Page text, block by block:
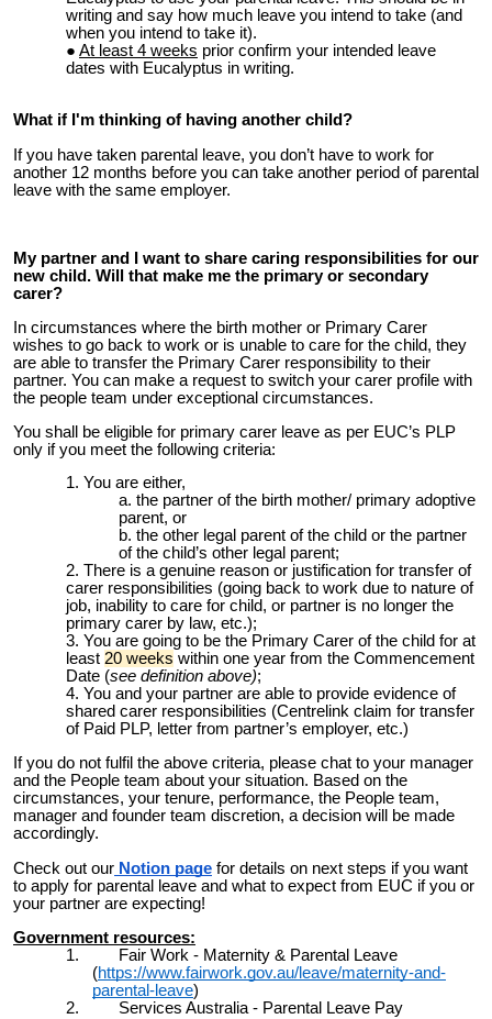
writing and say how much leave you intend to take (and
when you intend to take it).
At least 4 weeks prior confirm your intended leave
dates with Eucalyptus in writing.
What if I'm thinking of having another child?
f you have taken parental leave, you don’t have to work for
another 12 months before you can take another period of parental
leave with the same employer.
My partner and I want to share caring responsibilities for our
new child. Will that make me the primary or secondary
carer?
In circumstances where the birth mother or Primary Carer
wishes to go back to work or is unable to care for the child, they
are able to transfer the Primary Carer responsibility to their
partner. You can make a request to switch your carer profile with
the people team under exceptional circumstances.
You shall be eligible for primary carer leave as per EUC’s PLP
only if you meet the following criteria:
You are either,
the partner of the birth mother/ primary adoptive
parent, or
the other legal parent of the child or the partner
of the child’s other legal parent;
There is a genuine reason or justification for transfer of
carer responsibilities (going back to work due to nature of
job, inability to care for child, or partner is no longer the
primary carer by law, etc.);
You are going to be the Primary Carer of the child for at
least 20 weeks within one year from the Commencement
Date (see definition above);
You and your partner are able to provide evidence of
shared carer responsibilities (Centrelink claim for transfer
of Paid PLP, letter from partner’s employer, etc.)
If you do not fulfil the above criteria, please chat to your manager
and the People team about your situation. Based on the
circumstances, your tenure, performance, the People team,
manager and founder team discretion, a decision will be made
accordingly.
Check out our Notion page for details on next steps if you want
to apply for parental leave and what to expect from EUC if you or
your partner are expecting!
Government resources:
1.
Fair Work - Maternity & Parental Leave
(https://www.fairwork.gov.au/leave/maternity-and-
parental-leave)
2.
Services Australia - Parental Leave Pay